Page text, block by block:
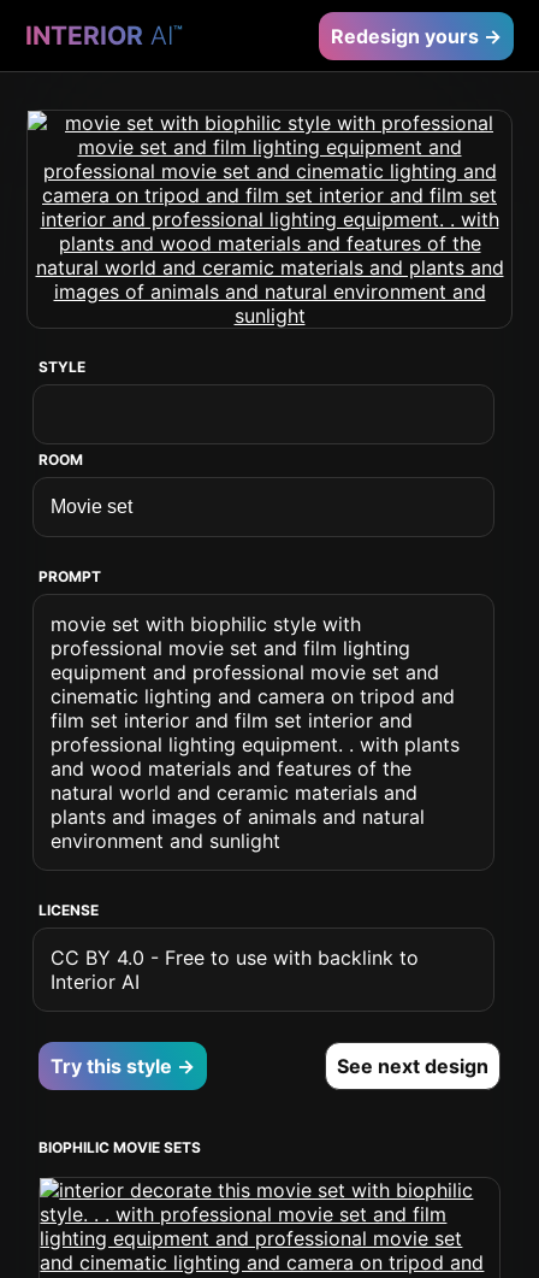
INTERIOR AI™ Redesign yours →
STYLE
ROOM
PROMPT
movie set with biophilic style with
professional movie set and film lighting
equipment and professional movie set and
cinematic lighting and camera on tripod and
film set interior and film set interior and
professional lighting equipment. . with plants
and wood materials and features of the
natural world and ceramic materials and
plants and images of animals and natural
environment and sunlight
LICENSE
CC BY 4.0 - Free to use with backlink to
Interior AI
Try this style → See next design
BIOPHILIC MOVIE SETS